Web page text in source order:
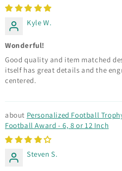
Kyle W.
Wonderful!
Good quality and item matched
itself has great details and the
centered.
Personalized Football
Football Award - 6, 8 or 12 Inch
Steven S.